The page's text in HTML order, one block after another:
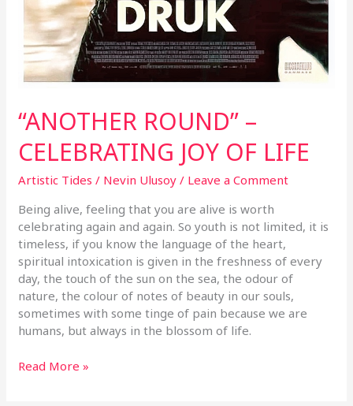
“ANOTHER ROUND” –
CELEBRATING JOY OF LIFE
Artistic Tides / Nevin Ulusoy/ Leave a Comment
Being alive, feeling that you are alive is worth
celebrating again and again. So youth is not limited, it is
timeless, if you know the language of the heart,
spiritual intoxication is given in the freshness of every
day, the touch of the sun on the sea, the odour of
nature, the colour of notes of beauty in our souls,
sometimes with some tinge of pain because we are
humans, but always in the blossom of life.
Read More »